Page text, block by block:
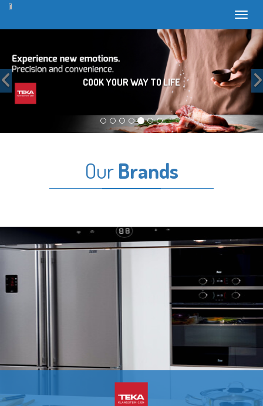
COOK YOUR WAY TO LIFE
Previous
OurBrands